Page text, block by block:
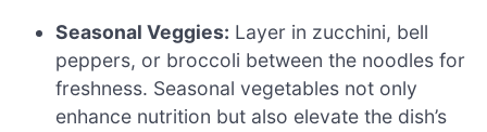
Seasonal Veggies: Layer in zucchini, bell
peppers, or broccoli between the noodles for
freshness. Seasonal vegetables not only
enhance nutrition but also elevate the dish’s